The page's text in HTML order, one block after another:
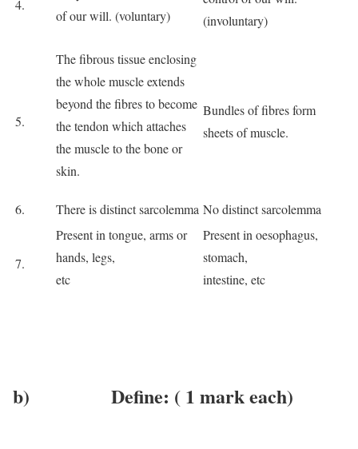
4.
of our will. (voluntary)
(involuntary)
5.
The fibrous tissue enclosing
the whole muscle extends
beyond the fibres to become
the tendon which attaches
the muscle to the bone or
skin.
Bundles of fibres form
sheets of muscle.
6. There is distinct sarcolemma No distinct sarcolemma
7.
Present in tongue, arms or
hands, legs,
etc
Present in oesophagus,
stomach,
intestine, etc
b) Define: ( 1 mark each)